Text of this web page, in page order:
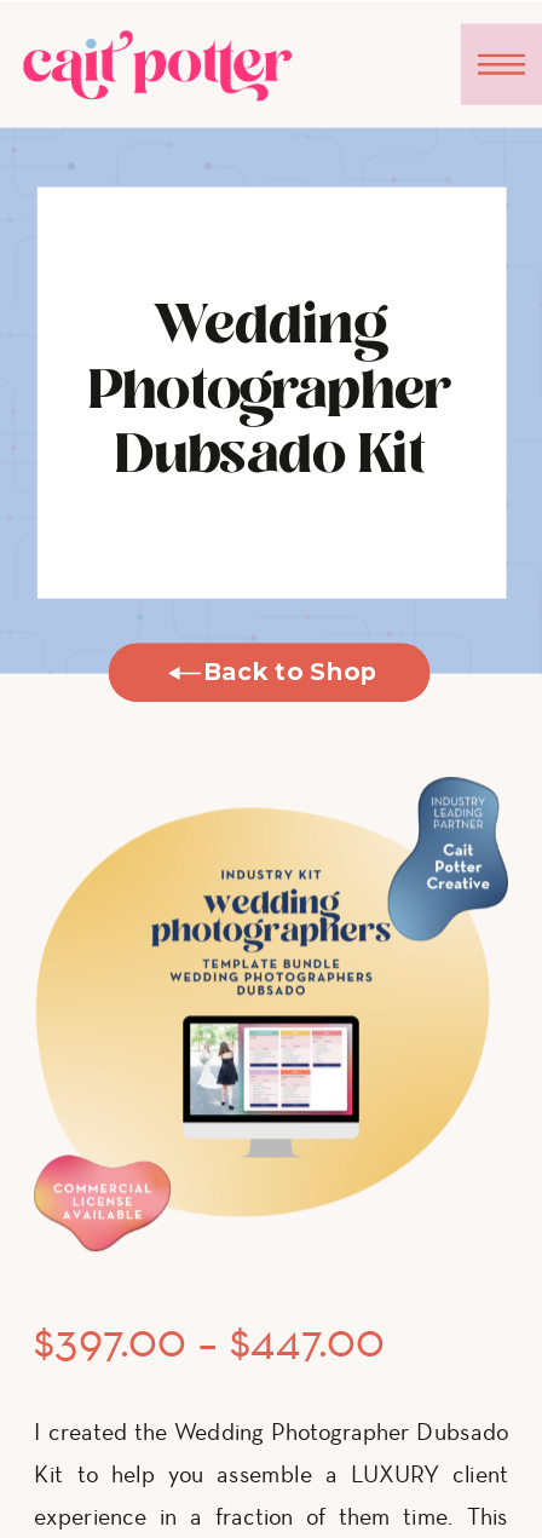
Wedding
Photographer
Dubsado Kit
Back to Shop
$397.00 – $447.00Price
range:
$397.00
I created the Wedding Photographer Dubsado
Kit to help you assemble a LUXURY client
experience in a fraction of them time. This